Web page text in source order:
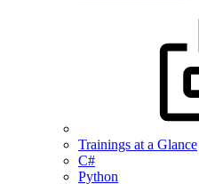
Trainings at a Glance
C#
Python